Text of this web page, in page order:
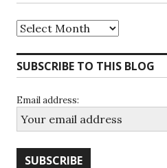
Archives
SUBSCRIBE TO THIS BLOG
Email address: